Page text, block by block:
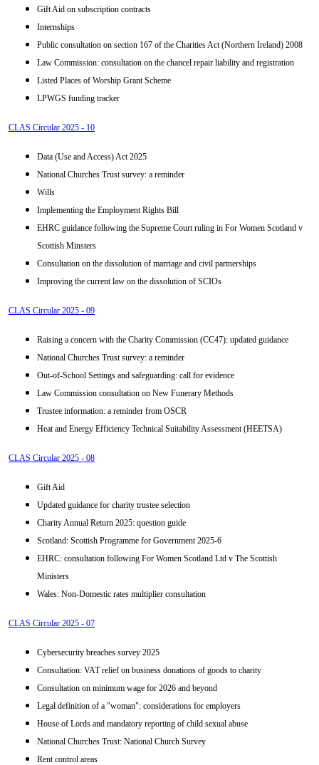
Gift Aid on subscription contracts
Internships
Public consultation on section 167 of the Charities Act (Northern Ireland) 2008
Law Commission: consultation on the chancel repair liability and registration
Listed Places of Worship Grant Scheme
LPWGS funding tracker
CLAS Circular 2025 - 10
Data (Use and Access) Act 2025
National Churches Trust survey: a reminder
Wills
Implementing the Employment Rights Bill
EHRC guidance following the Supreme Court ruling in For Women Scotland v
Scottish Minsters
Consultation on the dissolution of marriage and civil partnerships
Improving the current law on the dissolution of SCIOs
CLAS Circular 2025 - 09
Raising a concern with the Charity Commission (CC47): updated guidance
National Churches Trust survey: a reminder
Out-of-School Settings and safeguarding: call for evidence
Law Commission consultation on New Funerary Methods
Trustee information: a reminder from OSCR
Heat and Energy Efficiency Technical Suitability Assessment (HEETSA)
CLAS Circular 2025 - 08
Gift Aid
Updated guidance for charity trustee selection
Charity Annual Return 2025: question guide
Scotland: Scottish Programme for Government 2025-6
EHRC: consultation following For Women Scotland Ltd v The Scottish
Ministers
Wales: Non-Domestic rates multiplier consultation
CLAS Circular 2025 - 07
Cybersecurity breaches survey 2025
Consultation: VAT relief on business donations of goods to charity
Consultation on minimum wage for 2026 and beyond
Legal definition of a "woman": considerations for employers
House of Lords and mandatory reporting of child sexual abuse
National Churches Trust: National Church Survey
Rent control areas